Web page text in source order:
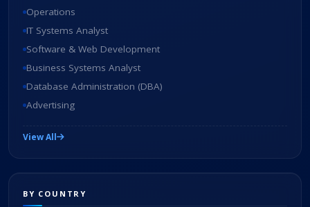
Operations
IT Systems Analyst
Software & Web Development
Business Systems Analyst
Database Administration (DBA)
Advertising
View All
BY COUNTRY